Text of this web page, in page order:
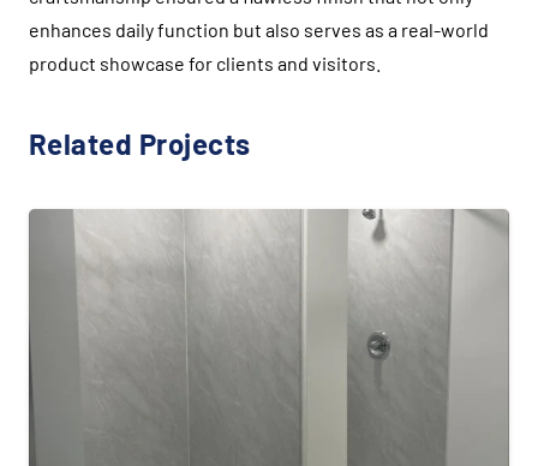
enhances daily function but also serves as a real-world
product showcase for clients and visitors.
Related Projects